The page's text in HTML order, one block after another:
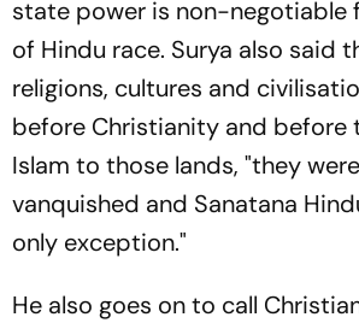
state power is non-negotiable
of Hindu race. Surya also said
religions, cultures and
before Christianity and before
Islam to those lands, "they
vanquished and Sanatana
only exception."
He also goes on to call